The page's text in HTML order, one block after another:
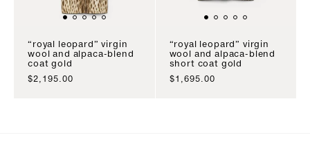
“royal leopard” virgin
wool and alpaca-blend
coat gold
sale price
$2,195.00
“royal leopard” virgin
wool and alpaca-blend
short coat gold
sale price
$1,695.00